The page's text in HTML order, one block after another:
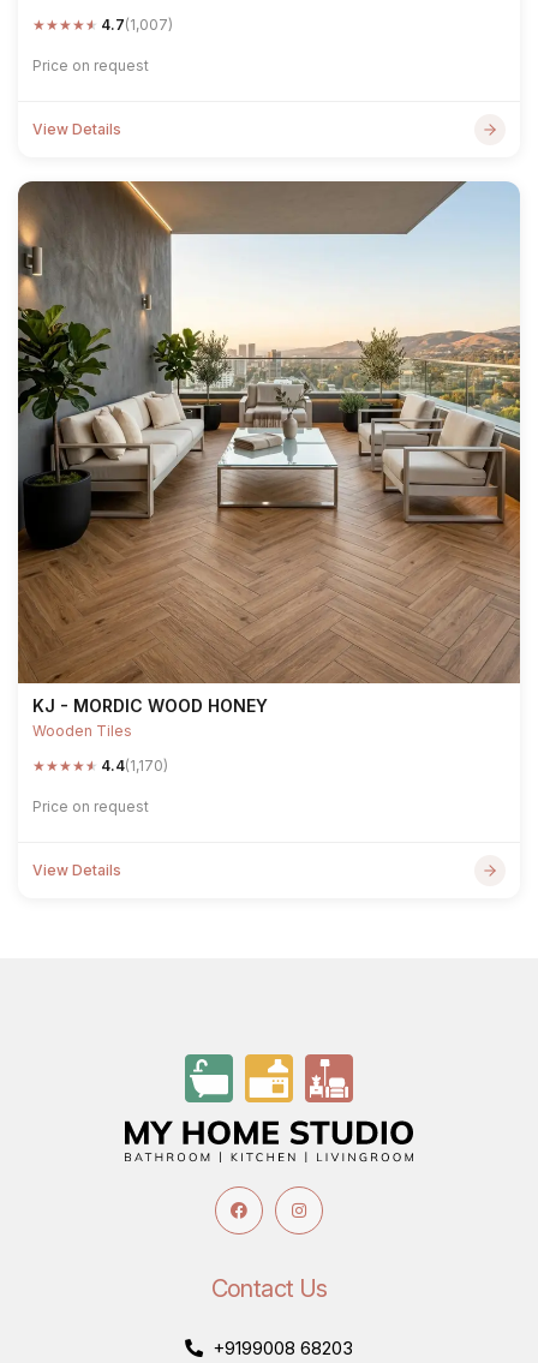
★★★★★ 4.7(1,007)
Price on request
View Details
KJ - MORDIC WOOD HONEY
Wooden Tiles
★★★★★ 4.4(1,170)
Price on request
View Details
Contact Us
+9199008 68203